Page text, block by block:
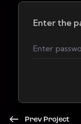
Enter the
Prev Project